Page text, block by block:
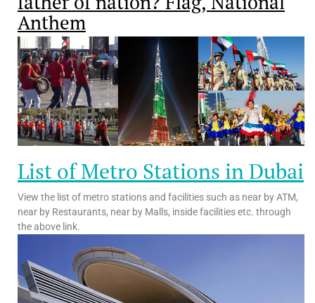
Anthem
List of Metro Stations in Dubai
View the list of metro stations and facilities such as near by ATM,
near by Restaurants, near by Malls, inside facilities etc. through
the above link.